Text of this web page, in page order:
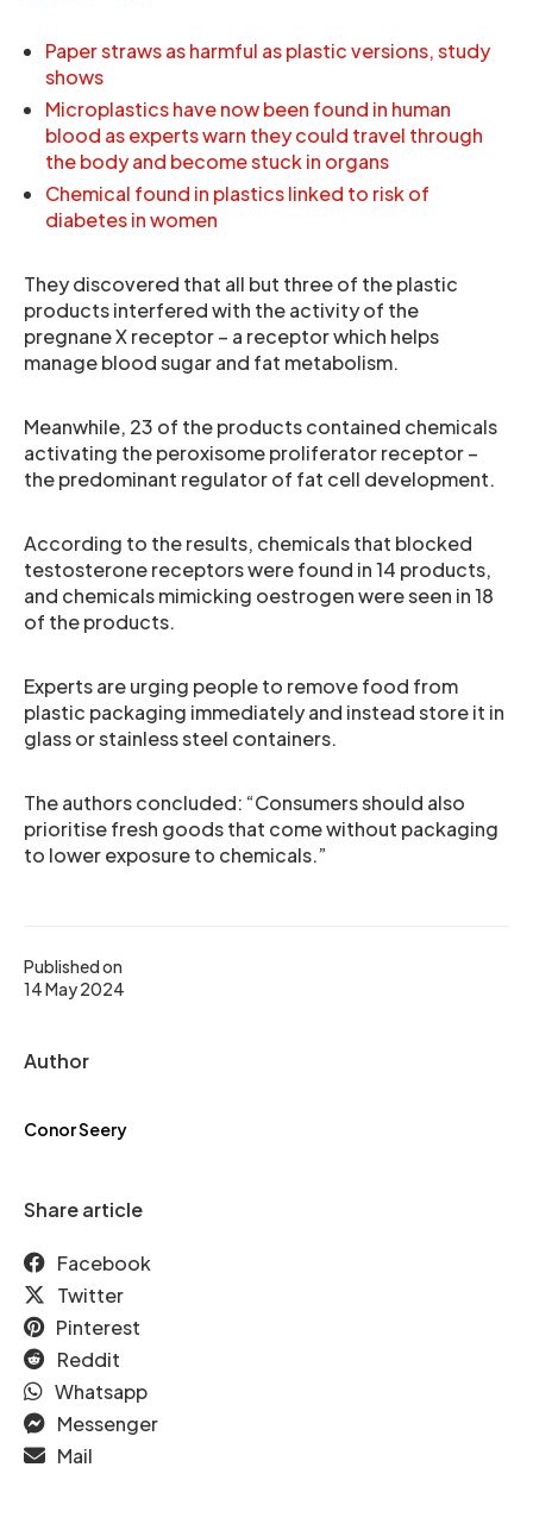
Published on
14 May 2024
Author
Conor Seery
Share article
Facebook
Twitter
Pinterest
Reddit
Whatsapp
Messenger
Mail
Paper straws as harmful as plastic versions, study
shows
Microplastics have now been found in human
blood as experts warn they could travel through
the body and become stuck in organs
Chemical found in plastics linked to risk of
diabetes in women
They discovered that all but three of the plastic
products interfered with the activity of the
pregnane X receptor – a receptor which helps
manage blood sugar and fat metabolism.
Meanwhile, 23 of the products contained chemicals
activating the peroxisome proliferator receptor –
the predominant regulator of fat cell development.
According to the results, chemicals that blocked
testosterone receptors were found in 14 products,
and chemicals mimicking oestrogen were seen in 18
of the products.
Experts are urging people to remove food from
plastic packaging immediately and instead store it in
glass or stainless steel containers.
The authors concluded: “Consumers should also
prioritise fresh goods that come without packaging
to lower exposure to chemicals.”